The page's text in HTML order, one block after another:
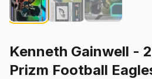
Soccer Cards
NBA Cards
Lots & Sets
Comics
About
Contact
Kenneth Gainwell -
Prizm Football